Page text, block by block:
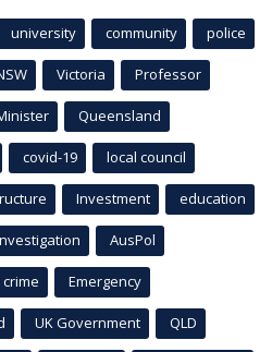
university community police
Victoria Professor
Queensland
covid-19 local council
Investment education
AusPol
crime Emergency
UK Government QLD